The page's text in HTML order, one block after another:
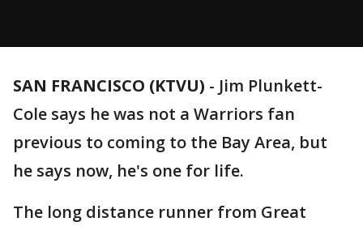
SAN FRANCISCO (KTVU) - Jim Plunkett-
Cole says he was not a Warriors fan
previous to coming to the Bay Area, but
he says now, he's one for life.
The long distance runner from Great